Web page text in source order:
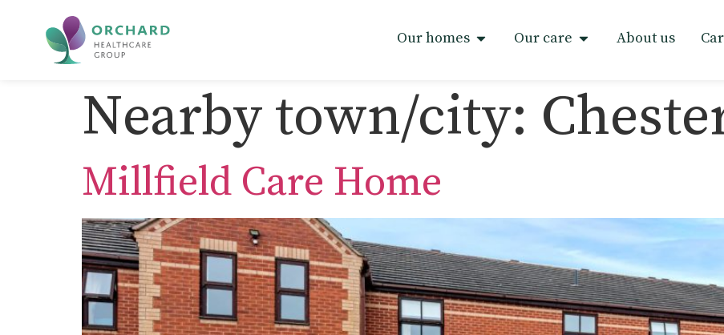
Our homes Our care About us
Nearby town/city:
Millfield Care Home